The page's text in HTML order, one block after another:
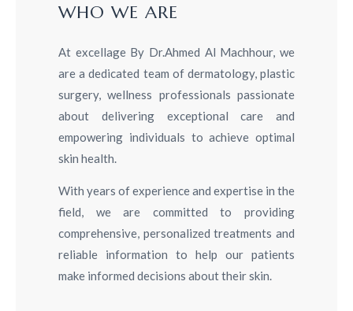
WHO WE ARE
At excellage By Dr.Ahmed Al Machhour, we
are a dedicated team of dermatology, plastic
surgery, wellness professionals passionate
about delivering exceptional care and
empowering individuals to achieve optimal
skin health.
With years of experience and expertise in the
field, we are committed to providing
comprehensive, personalized treatments and
reliable information to help our patients
make informed decisions about their skin.